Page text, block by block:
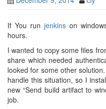
If You run jenkins on
hours.
I wanted to copy some files
share which needed
looked for some other
handle this situation, so I
new “Send build artifact to
job.